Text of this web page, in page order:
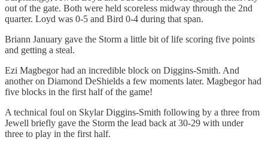
out of the gate. Both were held scoreless midway through the 2nd
quarter. Loyd was 0-5 and Bird 0-4 during that span.
Briann January gave the Storm a little bit of life scoring five points
and getting a steal.
Ezi Magbegor had an incredible block on Diggins-Smith. And
another on Diamond DeShields a few moments later. Magbegor had
five blocks in the first half of the game!
A technical foul on Skylar Diggins-Smith following by a three from
Jewell briefly gave the Storm the lead back at 30-29 with under
three to play in the first half.